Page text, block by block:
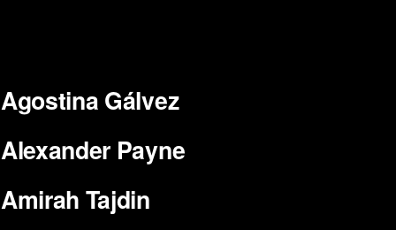
Agostina Gálvez
Alexander Payne
Amirah Tajdin